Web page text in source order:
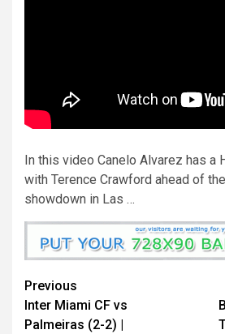
In this video Canelo Alvarez has a
with Terence Crawford ahead of
showdown in Las …
Continue
Reading
Previous
Inter Miami CF vs
Palmeiras (2-2) |